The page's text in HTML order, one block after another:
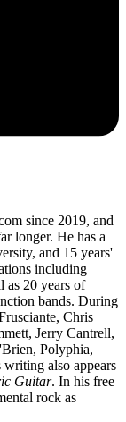
since 2019, and
longer. He has a
and 15 years'
including
as 20 years of
bands. During
Chris
Jerry Cantrell,
Polyphia,
also appears
Guitar. In his free
rock as